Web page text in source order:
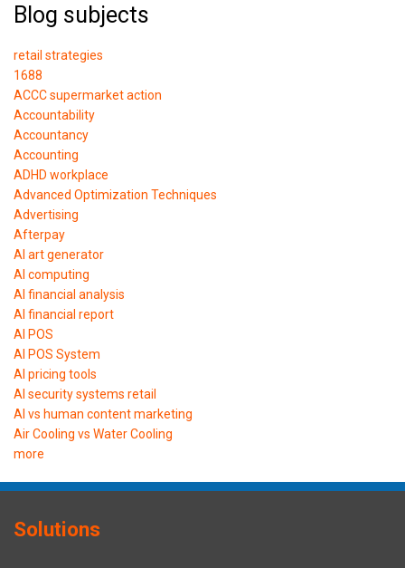
Blog subjects
retail strategies
1688
ACCC supermarket action
Accountability
Accountancy
Accounting
ADHD workplace
Advanced Optimization Techniques
Advertising
Afterpay
AI art generator
AI computing
AI financial analysis
AI financial report
AI POS
AI POS System
AI pricing tools
AI security systems retail
AI vs human content marketing
Air Cooling vs Water Cooling
more
Solutions